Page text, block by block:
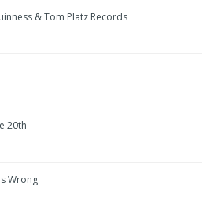
& Tom Platz Records
20th
Wrong